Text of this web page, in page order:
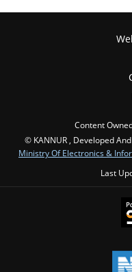
Content
© KANNUR , Developed
Ministry Of Electronics &
Last